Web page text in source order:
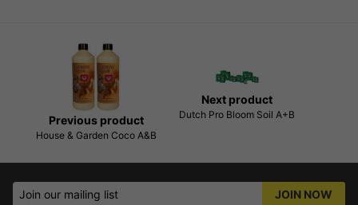
Previous product
House & Garden Coco A&B
Next product
Dutch Pro Bloom Soil A+B
Join our mailing list JOIN NOW